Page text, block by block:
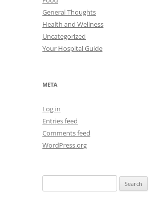
General Thoughts
Health and Wellness
Uncategorized
Your Hospital Guide
META
Log in
Entries feed
Comments feed
WordPress.org
for: